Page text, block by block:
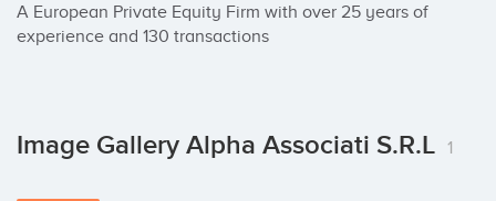
A European Private Equity Firm with over 25 years of
experience and 130 transactions
Image Gallery Alpha Associati S.r.l 1